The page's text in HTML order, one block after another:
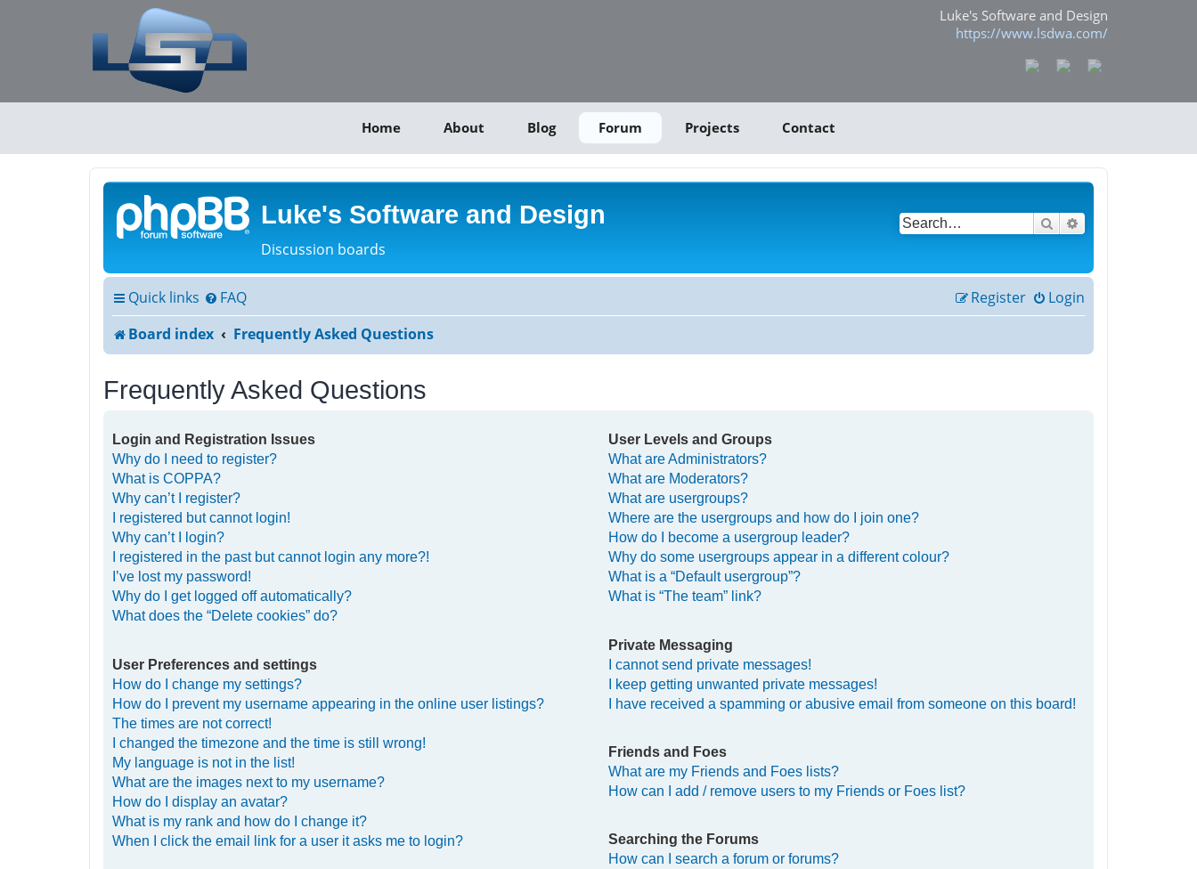
Luke's Software and Design
https://www.lsdwa.com/
Home About Blog Forum Projects Contact
Luke's Software and Design
Discussion boards
Search
Quick links FAQ Login
Register
Board index
Frequently Asked Questions
Frequently Asked Questions
Login and Registration Issues
Why do I need to register?
What is COPPA?
Why can’t I register?
I registered but cannot login!
Why can’t I login?
I registered in the past but cannot login any more?!
I’ve lost my password!
Why do I get logged off automatically?
What does the “Delete cookies” do?
User Preferences and settings
How do I change my settings?
How do I prevent my username appearing in the online user listings?
The times are not correct!
I changed the timezone and the time is still wrong!
My language is not in the list!
What are the images next to my username?
How do I display an avatar?
What is my rank and how do I change it?
When I click the email link for a user it asks me to login?
User Levels and Groups
What are Administrators?
What are Moderators?
What are usergroups?
Where are the usergroups and how do I join one?
How do I become a usergroup leader?
Why do some usergroups appear in a different colour?
What is a “Default usergroup”?
What is “The team” link?
Private Messaging
I cannot send private messages!
I keep getting unwanted private messages!
I have received a spamming or abusive email from someone on this board!
Friends and Foes
What are my Friends and Foes lists?
How can I add / remove users to my Friends or Foes list?
Searching the Forums
How can I search a forum or forums?